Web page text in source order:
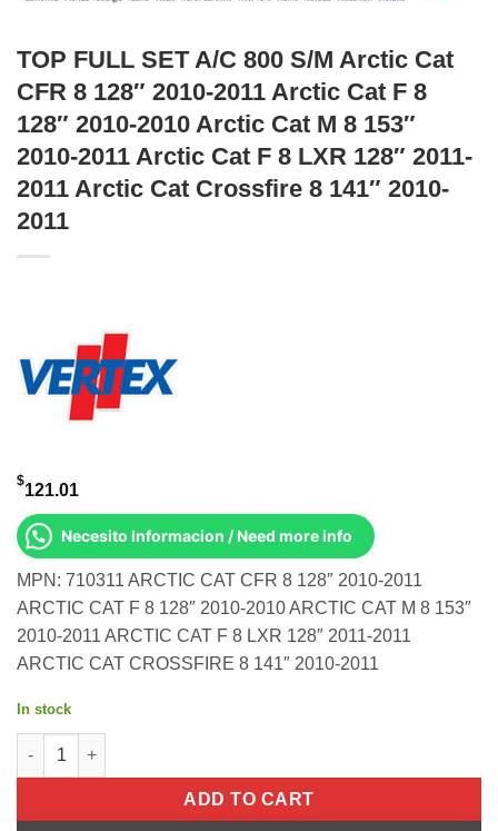
TOP FULL SET A/C 800 S/M Arctic Cat
CFR 8 128″ 2010-2011 Arctic Cat F 8
128″ 2010-2010 Arctic Cat M 8 153″
2010-2011 Arctic Cat F 8 LXR 128″ 2011-
2011 Arctic Cat Crossfire 8 141″ 2010-
2011
$121.01
Necesito Informacion / Need more info
MPN: 710311 ARCTIC CAT CFR 8 128″ 2010-2011
ARCTIC CAT F 8 128″ 2010-2010 ARCTIC CAT M 8 153″
2010-2011 ARCTIC CAT F 8 LXR 128″ 2011-2011
ARCTIC CAT CROSSFIRE 8 141″ 2010-2011
In stock
TOP FULL SET A/C 800 S/M Arctic Cat CFR 8 128" 2010-2011
ADD TO CART